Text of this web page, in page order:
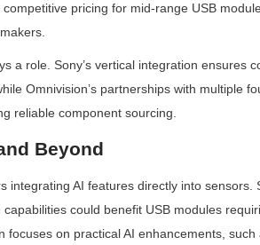
pricing for mid-range USB
a role. Sony’s vertical integration ensures
Omnivision’s partnerships with multiple
reliable component sourcing.
Beyond
integrating AI features directly into sensors.
could benefit USB modules
focuses on practical AI enhancements,